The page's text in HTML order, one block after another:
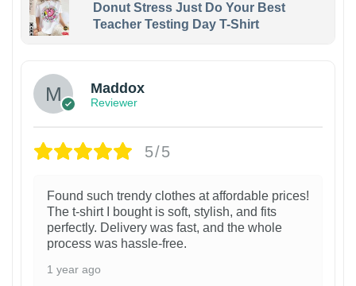
Donut Stress Just Do Your Best
Teacher Testing Day T-Shirt
Maddox
Reviewer
5/5
Found such trendy clothes at affordable prices!
The t-shirt I bought is soft, stylish, and fits
perfectly. Delivery was fast, and the whole
process was hassle-free.
1 year ago